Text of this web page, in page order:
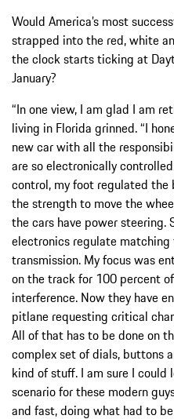
Would America’s most
strapped into the red, white
the clock starts ticking at
January?
“In one view, I am glad I am
living in Florida grinned. “I
new car with all the
are so electronically
control, my foot regulated the
the strength to move the
the cars have power
electronics regulate
transmission. My focus was
on the track for 100 percent
interference. Now they have
pitlane requesting critical
All of that has to be done on
complex set of dials, buttons
kind of stuff. I am sure I
scenario for these modern
and fast, doing what had to